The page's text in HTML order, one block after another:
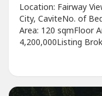
Location: Fairway
City, CaviteNo. of
Area: 120 sqmFloor
4,200,000Listing
MOVE-IN READY:
VIEW,
millions in repairs...